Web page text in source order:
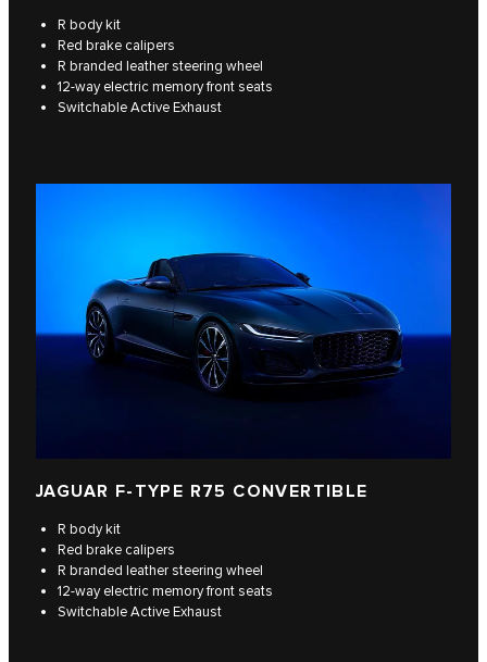
R body kit
Red brake calipers
R branded leather steering wheel
12-way electric memory front seats
Switchable Active Exhaust
JAGUAR F‑TYPE R75 CONVERTIBLE
R body kit
Red brake calipers
R branded leather steering wheel
12-way electric memory front seats
Switchable Active Exhaust